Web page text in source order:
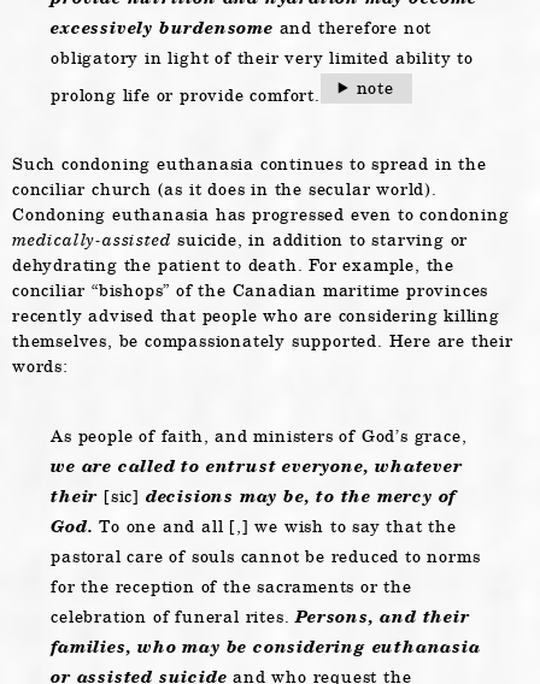
excessively burdensome and therefore not
obligatory in light of their very limited ability to
prolong life or provide comfort.
note
Such condoning euthanasia continues to spread in the
conciliar church (as it does in the secular world).
Condoning euthanasia has progressed even to condoning
medically-assisted suicide, in addition to starving or
dehydrating the patient to death. For example, the
conciliar “bishops” of the Canadian maritime provinces
recently advised that people who are considering killing
themselves, be compassionately supported. Here are their
words:
As people of faith, and ministers of God’s grace,
we are called to entrust everyone, whatever
their [sic] decisions may be, to the mercy of
God. To one and all [,] we wish to say that the
pastoral care of souls cannot be reduced to norms
for the reception of the sacraments or the
celebration of funeral rites.Persons, and their
families, who may be considering euthanasia
or assisted suicide and who request the